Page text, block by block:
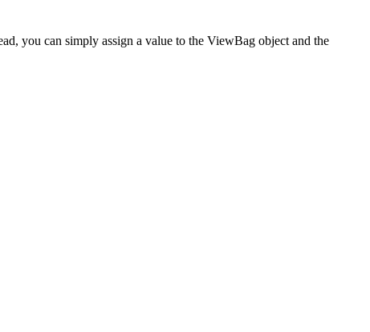
you can simply assign a value to the ViewBag object and the